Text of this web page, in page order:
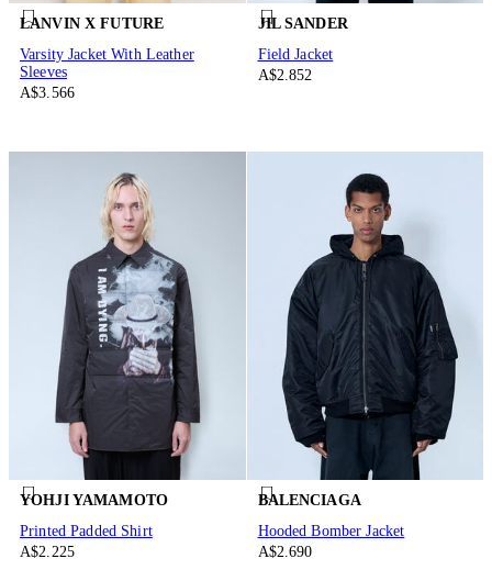
LANVIN X FUTURE
Varsity Jacket With Leather
Sleeves
A$3.566
JIL SANDER
Field Jacket
A$2.852
YOHJI YAMAMOTO
Printed Padded Shirt
A$2.225
BALENCIAGA
Hooded Bomber Jacket
A$2.690